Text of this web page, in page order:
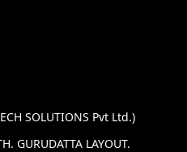
SOLUTIONS Pvt Ltd.)
GURUDATTA LAYOUT.